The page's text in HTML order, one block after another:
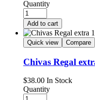
Quantity
Add to cart
Quick view Compare
Chivas Regal
$38.00 In Stock
Quantity